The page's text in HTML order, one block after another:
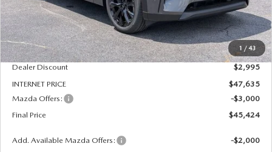
1 / 43
MSRP
$50,630
Dealer Admin Fee:
+$789
Dealer Discount
$2,995
INTERNET PRICE
$47,635
Mazda Offers:
-$3,000
Final Price
$45,424
Add. Available Mazda Offers: -$2,000